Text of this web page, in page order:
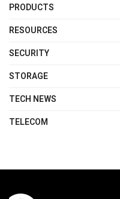
PRODUCTS
RESOURCES
SECURITY
STORAGE
TECH NEWS
TELECOM